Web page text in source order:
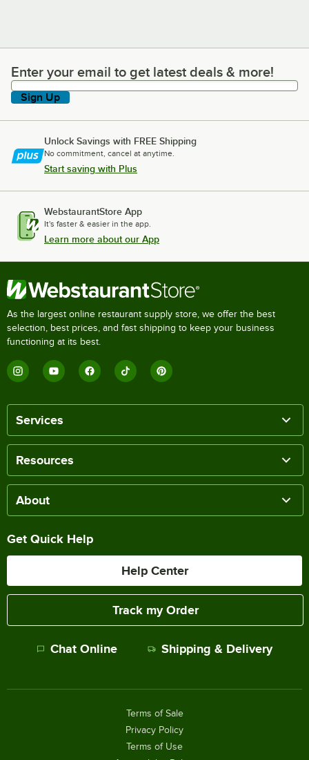
Enter your email to get latest deals & more!
Enter your email to get latest deals & more!
Sign Up
Unlock Savings with FREE Shipping
No commitment, cancel at anytime.
Start saving with Plus
WebstaurantStore App
It's faster & easier in the app.
Learn more about our App
As the largest online restaurant supply store, we offer the best
selection, best prices, and fast shipping to keep your business
functioning at its best.
Services
Resources
About
Get Quick Help
Help Center
Track my Order
Chat Online Shipping & Delivery
Terms of Sale
Privacy Policy
Terms of Use